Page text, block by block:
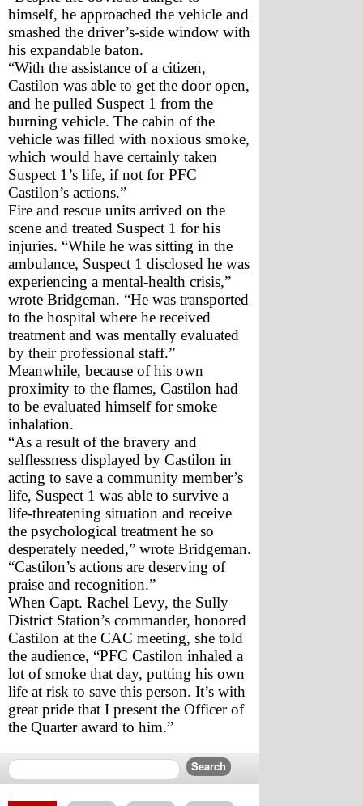
himself, he approached the vehicle and
smashed the driver’s-side window with
his expandable baton.
“With the assistance of a citizen,
Castilon was able to get the door open,
and he pulled Suspect 1 from the
burning vehicle. The cabin of the
vehicle was filled with noxious smoke,
which would have certainly taken
Suspect 1’s life, if not for PFC
Castilon’s actions.”
Fire and rescue units arrived on the
scene and treated Suspect 1 for his
injuries. “While he was sitting in the
ambulance, Suspect 1 disclosed he was
experiencing a mental-health crisis,”
wrote Bridgeman. “He was transported
to the hospital where he received
treatment and was mentally evaluated
by their professional staff.”
Meanwhile, because of his own
proximity to the flames, Castilon had
to be evaluated himself for smoke
inhalation.
“As a result of the bravery and
selflessness displayed by Castilon in
acting to save a community member’s
life, Suspect 1 was able to survive a
life-threatening situation and receive
the psychological treatment he so
desperately needed,” wrote Bridgeman.
“Castilon’s actions are deserving of
praise and recognition.”
When Capt. Rachel Levy, the Sully
District Station’s commander, honored
Castilon at the CAC meeting, she told
the audience, “PFC Castilon inhaled a
lot of smoke that day, putting his own
life at risk to save this person. It’s with
great pride that I present the Officer of
the Quarter award to him.”